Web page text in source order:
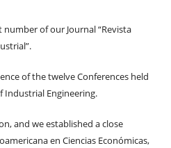
of our Journal “Revista
of the twelve Conferences held
Industrial Engineering.
and we established a close
en Ciencias Económicas,